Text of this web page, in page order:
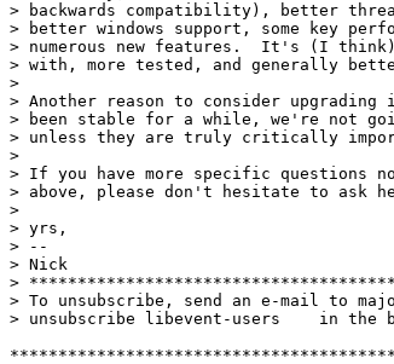
> backwards compatibility), better
> better windows support, some key
> numerous new features.  It's (I
> with, more tested, and generally
>
> Another reason to consider
> been stable for a while, we're not
> unless they are truly critically
>
> If you have more specific questions
> above, please don't hesitate to ask
>
> yrs,
> --
> Nick
>
> To unsubscribe, send an e-mail to
> unsubscribe libevent-users    in the